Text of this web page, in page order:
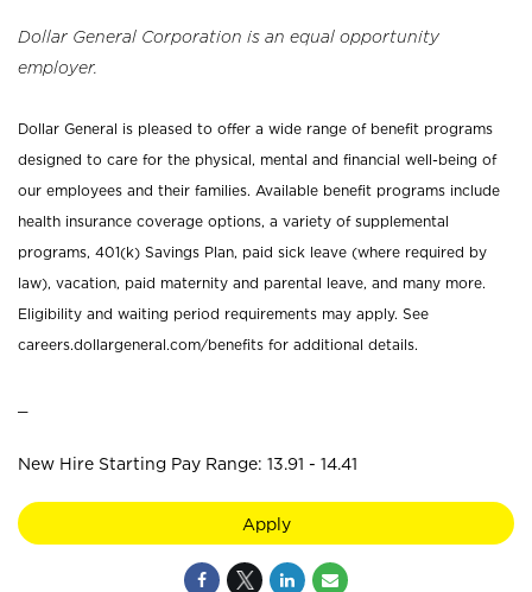
Dollar General Corporation is an equal opportunity
employer.
Dollar General is pleased to offer a wide range of benefit programs
designed to care for the physical, mental and financial well-being of
our employees and their families. Available benefit programs include
health insurance coverage options, a variety of supplemental
programs, 401(k) Savings Plan, paid sick leave (where required by
law), vacation, paid maternity and parental leave, and many more.
Eligibility and waiting period requirements may apply. See
careers.dollargeneral.com/benefits for additional details.
New Hire Starting Pay Range: 13.91 - 14.41
Apply